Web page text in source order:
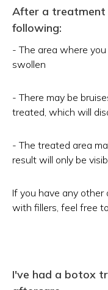
After a treatment
following:
- The area where
swollen
- There may be
treated, which will
- The treated area
result will only be
If you have any
with fillers, feel free
I've had a botox